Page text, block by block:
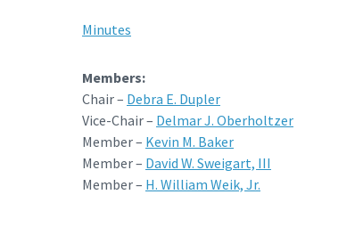
Minutes
Members:
Chair – Debra E. Dupler
Vice-Chair – Delmar J. Oberholtzer
Member – Kevin M. Baker
Member – David W. Sweigart, III
Member – H. William Weik, Jr.